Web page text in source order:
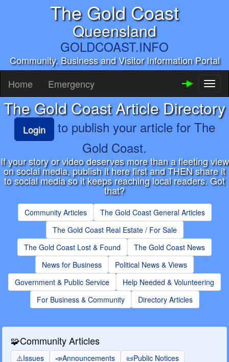
The Gold Coast
Queensland
GOLDCOAST.INFO
Community, Business and Visitor Information Portal
Home Emergency
The Gold Coast Article Directory
Login
to publish your article for The
Gold Coast.
If your story or video deserves more than a fleeting view
on soclai media, publish it here first and THEN share it
to social media so it keeps reaching local readers. Got
that?
Community Articles
The Gold Coast General Articles
The Gold Coast Real Estate / For Sale
The Gold Coast Lost & Found
The Gold Coast News
News for Business
Political News & Views
Government & Public Service
Help Needed & Volunteering
For Business & Community
Directory Articles
🧩Community Articles
⚠️Issues 📣Announcements 📜Public Notices